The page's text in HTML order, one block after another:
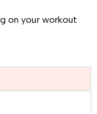
on your workout